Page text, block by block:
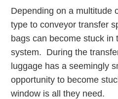
Depending on a multitude
type to conveyor transfer
bags can become stuck in
system. During the
luggage has a seemingly
opportunity to become
window is all they need.